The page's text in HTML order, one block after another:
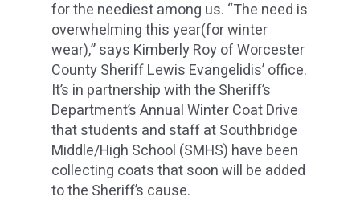
for the neediest among us. “The need is
overwhelming this year(for winter
wear),” says Kimberly Roy of Worcester
County Sheriff Lewis Evangelidis’ office.
It’s in partnership with the Sheriff’s
Department’s Annual Winter Coat Drive
that students and staff at Southbridge
Middle/High School (SMHS) have been
collecting coats that soon will be added
to the Sheriff’s cause.